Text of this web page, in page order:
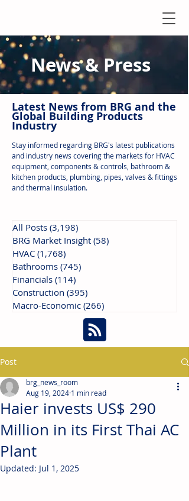
News & Press
Latest News from BRG and the
Global Building Products
Industry
Stay informed regarding BRG's latest publications
and industry news covering the markets for HVAC
equipment, components & controls, bathroom &
kitchen products, plumbing, pipes, valves & fittings
and thermal insulation.
All Posts (3,198)
BRG Market Insight (58)
HVAC (1,768)
Bathrooms (745)
Financials (114)
Construction (395)
Macro-Economic (266)
Post
Haier invests US$ 290
Million in its First Thai AC
Plant
brg_news_room
Aug 19, 2024 1 min read
Updated: Jul 1, 2025